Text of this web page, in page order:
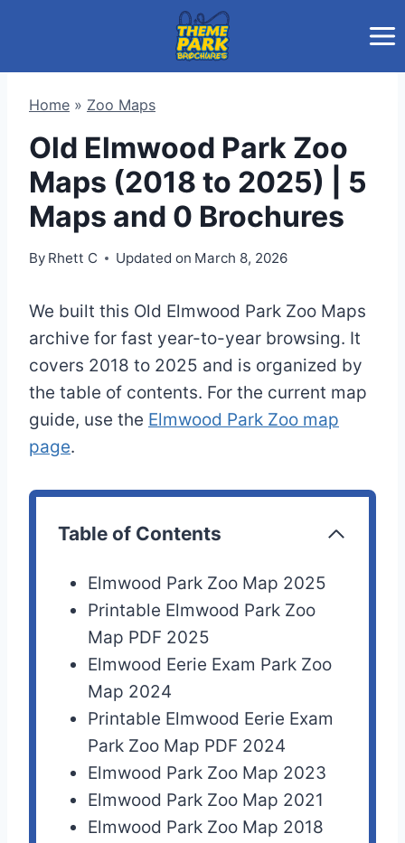
Home » Zoo Maps
Old Elmwood Park Zoo
Maps (2018 to 2025) | 5
Maps and 0 Brochures
By Rhett C Updated on March 8, 2026
We built this Old Elmwood Park Zoo Maps
archive for fast year-to-year browsing. It
covers 2018 to 2025 and is organized by
the table of contents. For the current map
guide, use the Elmwood Park Zoo map
page.
Table of Contents
Elmwood Park Zoo Map 2025
Printable Elmwood Park Zoo
Map PDF 2025
Elmwood Eerie Exam Park Zoo
Map 2024
Printable Elmwood Eerie Exam
Park Zoo Map PDF 2024
Elmwood Park Zoo Map 2023
Elmwood Park Zoo Map 2021
Elmwood Park Zoo Map 2018